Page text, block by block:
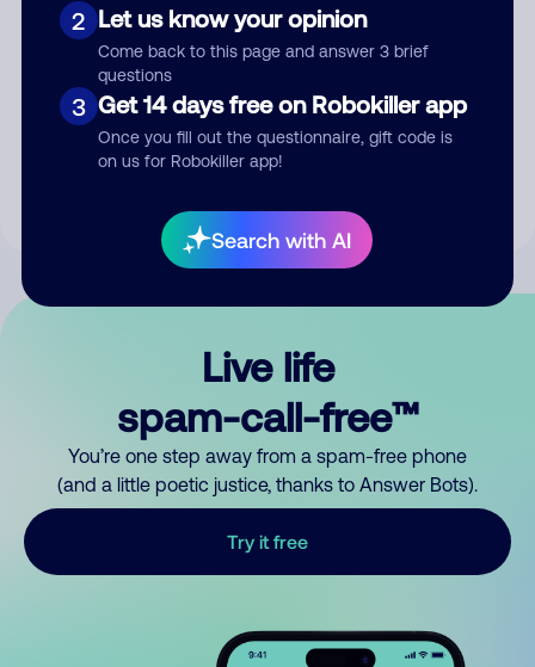
2 Let us know your opinion
Come back to this page and answer 3 brief
questions
3 Get 14 days free on Robokiller app
Once you fill out the questionnaire, gift code is
on us for Robokiller app!
Search with AI
Submit Comment
By submitting a comment, you give us permission to publish
Live life
spam-call-free™
You’re one step away from a spam-free phone
(and a little poetic justice, thanks to Answer Bots).
Try it free